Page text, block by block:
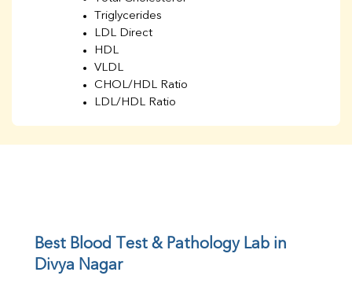
Triglycerides
LDL Direct
HDL
VLDL
CHOL/HDL Ratio
LDL/HDL Ratio
UIBC
TIBC
% Saturation
Best Blood Test & Pathology Lab in
Divya Nagar